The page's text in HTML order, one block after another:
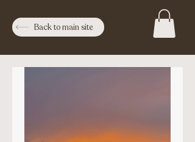
Back to main site